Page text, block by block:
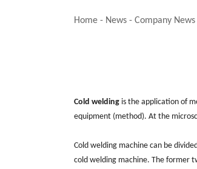
Home - News - Company News
Cold welding is the application of
equipment (method). At the
Cold welding machine can be
cold welding machine. The former